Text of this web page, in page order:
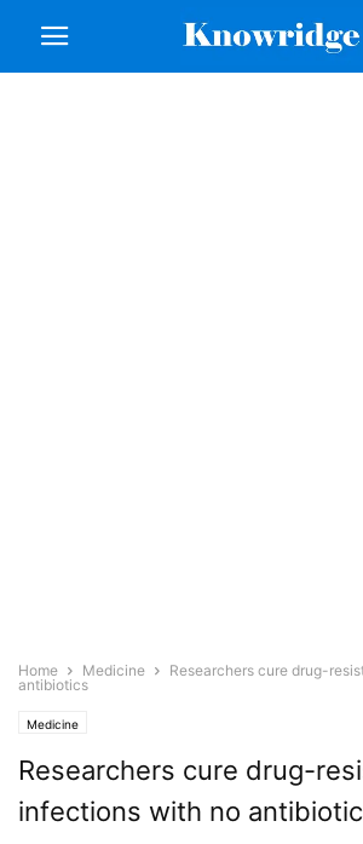
Home Medicine
Researchers cure drug-
antibiotics
Medicine
Researchers cure drug-
infections with no